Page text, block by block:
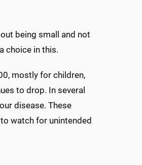
being small and not
choice in this.
mostly for children,
to drop. In several
disease. These
watch for unintended